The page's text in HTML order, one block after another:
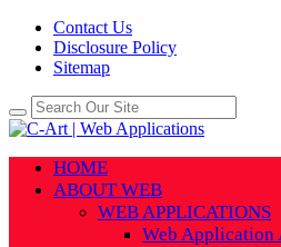
Contact Us
Disclosure Policy
Sitemap
HOME
ABOUT WEB
WEB APPLICATIONS
Web Application